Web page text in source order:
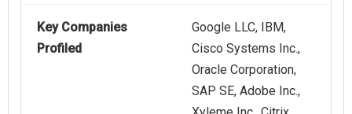
Key Companies
Profiled
Google LLC, IBM,
Cisco Systems Inc.,
Oracle Corporation,
SAP SE, Adobe Inc.,